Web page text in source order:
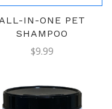
IN-ONE PET
SHAMPOO
$9.99